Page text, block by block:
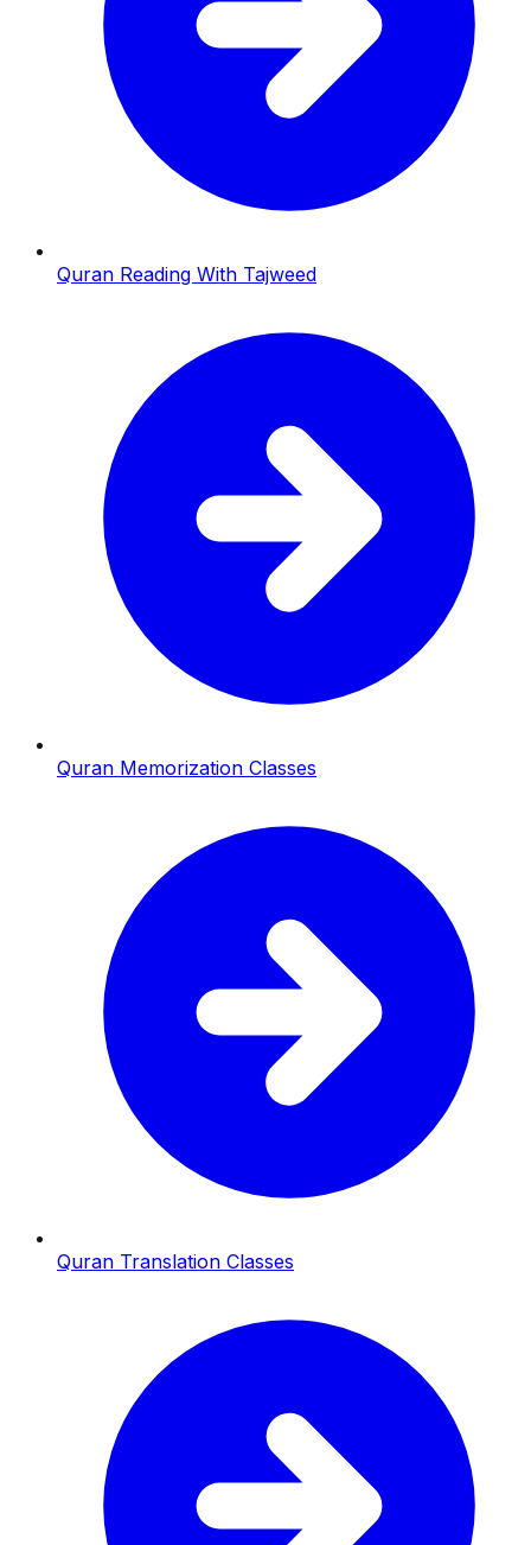
Quran Reading With Tajweed
Quran Memorization Classes
Quran Translation Classes